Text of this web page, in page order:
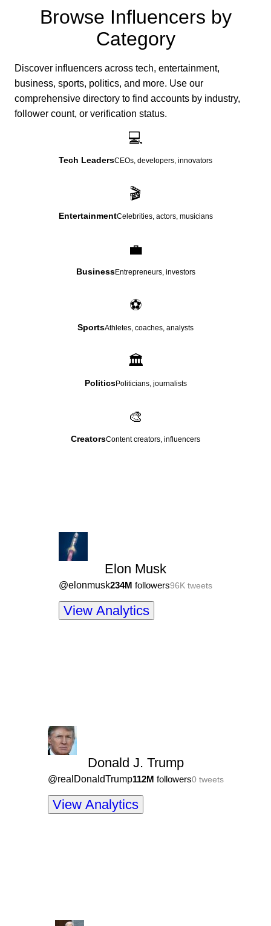
Browse Influencers by
Category
Discover influencers across tech, entertainment,
business, sports, politics, and more. Use our
comprehensive directory to find accounts by industry,
follower count, or verification status.
💻
Tech LeadersCEOs, developers, innovators
🎬
EntertainmentCelebrities, actors, musicians
💼
BusinessEntrepreneurs, investors
⚽
SportsAthletes, coaches, analysts
🏛️
PoliticsPoliticians, journalists
🎨
CreatorsContent creators, influencers
Elon Musk
@elonmusk234M followers96K tweets
View Analytics
Donald J. Trump
@realDonaldTrump112M followers0tweets
View Analytics